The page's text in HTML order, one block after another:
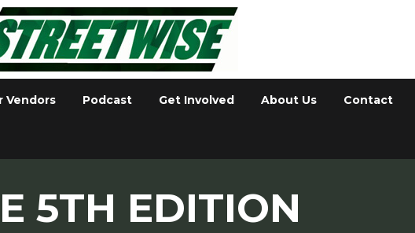
Vendors Podcast Get Involved About Us Contact
5TH EDITION